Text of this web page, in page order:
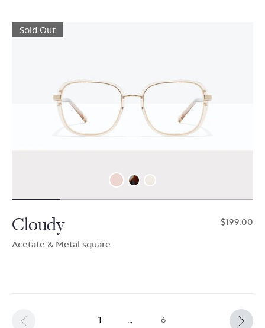
Sold Out
Cloudy
Acetate & Metal square
$199.00
1 … 6